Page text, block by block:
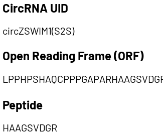
CircRNA UID
circZSWIM1(S2S)
Open Reading Frame (ORF)
Peptide
HAAGSVDGR